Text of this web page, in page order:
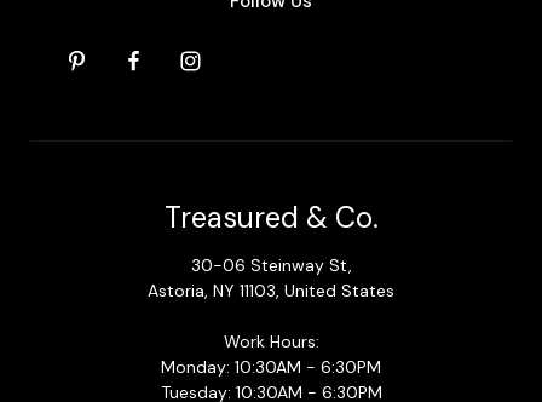
Treasured & Co.
30-06 Steinway St,
Astoria, NY 11103, United States
Work Hours:
Monday: 10:30AM - 6:30PM
Tuesday: 10:30AM - 6:30PM